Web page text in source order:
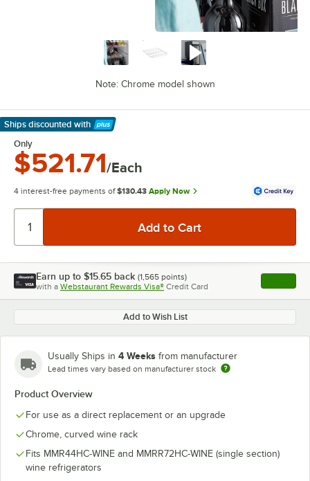
Note: Chrome model shown
Ships discounted with
Learn More
Only
$521.71/Each
4 interest-free payments of $130.43 Apply Now
Earn up to $15.65 back (1,565 points)
with a Webstaurant Rewards Visa® Credit Card , opens
Add to Wish List
Usually Ships in 4 Weeks from manufacturer
Lead times vary based on manufacturer stock
Product Overview
For use as a direct replacement or an upgrade
Chrome, curved wine rack
Fits MMR44HC-WINE and MMRR72HC-WINE (single section)
wine refrigerators